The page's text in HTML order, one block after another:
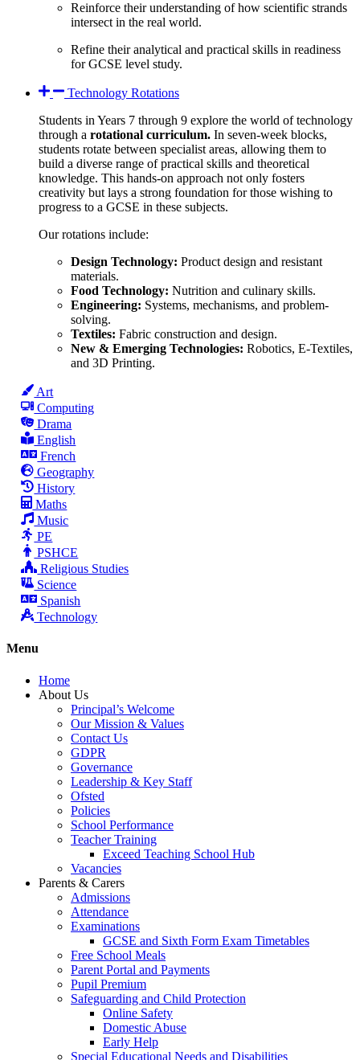
Reinforce their understanding of how scientific strands
intersect in the real world.
Refine their analytical and practical skills in readiness
for GCSE level study.
Technology Rotations
Students in Years 7 through 9 explore the world of technology
through a rotational curriculum. In seven-week blocks,
students rotate between specialist areas, allowing them to
build a diverse range of practical skills and theoretical
knowledge. This hands-on approach not only fosters
creativity but lays a strong foundation for those wishing to
progress to a GCSE in these subjects.
Our rotations include:
Design Technology: Product design and resistant
materials.
Food Technology: Nutrition and culinary skills.
Engineering: Systems, mechanisms, and problem-
solving.
Textiles: Fabric construction and design.
New & Emerging Technologies: Robotics, E-Textiles,
and 3D Printing.
Art
Computing
Drama
English
French
Geography
History
Maths
Music
PE
PSHCE
Religious Studies
Science
Spanish
Technology
Menu
Home
About Us
Principal’s Welcome
Our Mission & Values
Contact Us
GDPR
Governance
Leadership & Key Staff
Ofsted
Policies
School Performance
Teacher Training
Exceed Teaching School Hub
Vacancies
Parents & Carers
Admissions
Attendance
Examinations
GCSE and Sixth Form Exam Timetables
Free School Meals
Parent Portal and Payments
Pupil Premium
Safeguarding and Child Protection
Online Safety
Domestic Abuse
Early Help
Special Educational Needs and Disabilities